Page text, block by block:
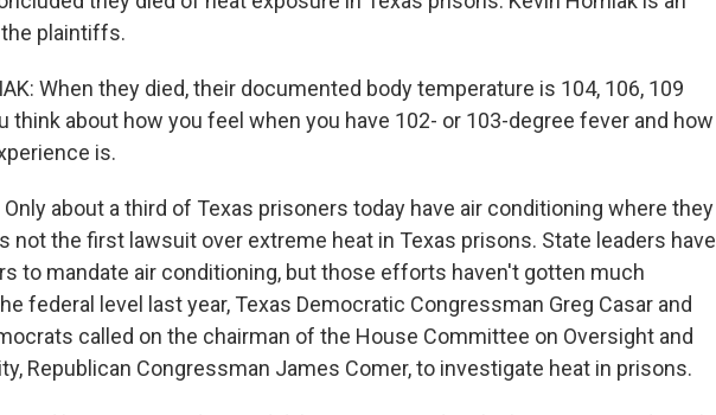
plaintiffs.
When they died, their documented body temperature is 104, 106, 109
think about how you feel when you have 102- or 103-degree fever and how
is.
Only about a third of Texas prisoners today have air conditioning where they
not the first lawsuit over extreme heat in Texas prisons. State leaders have
to mandate air conditioning, but those efforts haven't gotten much
federal level last year, Texas Democratic Congressman Greg Casar and
called on the chairman of the House Committee on Oversight and
Republican Congressman James Comer, to investigate heat in prisons.